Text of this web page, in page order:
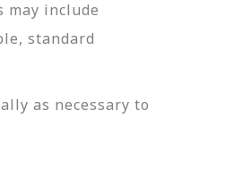
include
standard
as necessary to